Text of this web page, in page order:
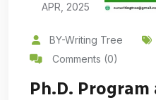
APR, 2025
BY-Writing Tree
Comments (0)
Ph.D.